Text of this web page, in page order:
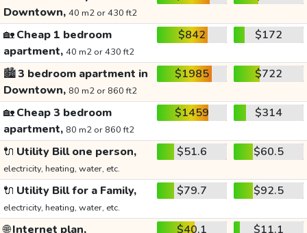
Downtown, 40 m2 or 430 ft2
🏡Cheap 1 bedroom
apartment, 40 m2 or 430 ft2
$842 $172
🏙️3 bedroom apartment in
Downtown, 80 m2 or 860 ft2
$1985 $722
🏡Cheap 3 bedroom
apartment, 80 m2 or 860 ft2
$1459 $314
🔌 Utility Bill one person,
electricity, heating, water, etc.
$51.6 $60.5
🔌 Utility Bill for a Family,
electricity, heating, water, etc.
$79.7 $92.5
🌐Internet plan, $40.1 $11.1